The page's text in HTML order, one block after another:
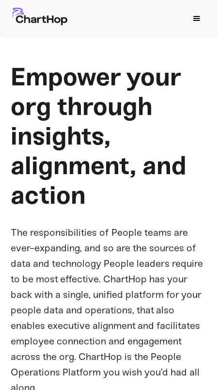
Empower your
org through
insights,
alignment, and
action
The responsibilities of People teams are
ever-expanding, and so are the sources of
data and technology People leaders require
to be most effective. ChartHop has your
back with a single, unified platform for your
people data and operations, that also
enables executive alignment and facilitates
employee connection and engagement
across the org. ChartHop is the People
Operations Platform you wish you’d had all
along.